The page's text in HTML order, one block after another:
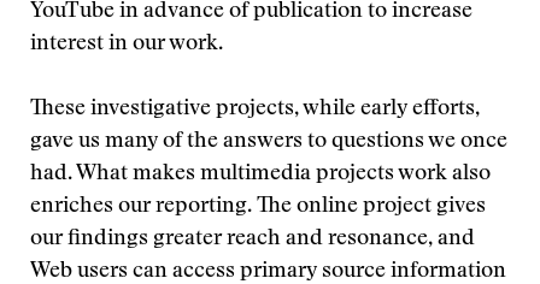
YouTube in advance of publication to increase
interest in our work.
These investigative projects, while early efforts,
gave us many of the answers to questions we once
had. What makes multimedia projects work also
enriches our reporting. The online project gives
our findings greater reach and resonance, and
Web users can access primary source information